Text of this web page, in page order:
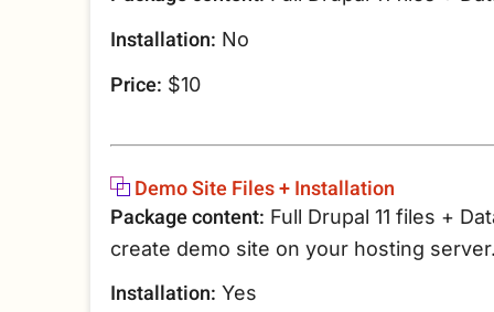
Installation: No
Price: $10
Demo Site Files + Installation
Package content: Full Drupal 11 files +
create demo site on your hosting server.
Installation: Yes